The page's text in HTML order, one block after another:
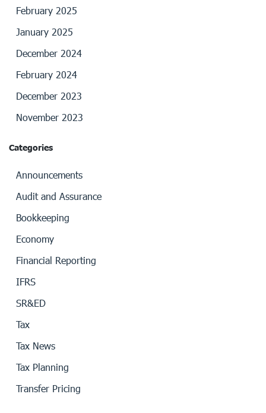
February 2025
January 2025
December 2024
February 2024
December 2023
November 2023
Categories
Announcements
Audit and Assurance
Bookkeeping
Economy
Financial Reporting
IFRS
SR&ED
Tax
Tax News
Tax Planning
Transfer Pricing